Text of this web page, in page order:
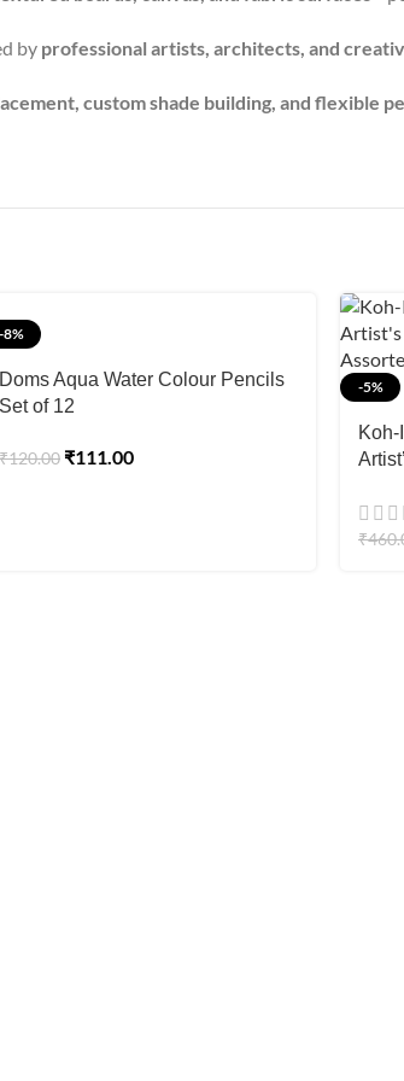
by professional artists, architects, and
custom shade building, and flexible
-8%
Doms Aqua Water Colour Pencils
Set of 12
₹120.00 ₹111.00
-5%
₹